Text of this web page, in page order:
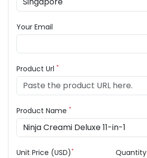
Your Email
Product Url *
Product Name *
Unit Price (USD)* Quantity